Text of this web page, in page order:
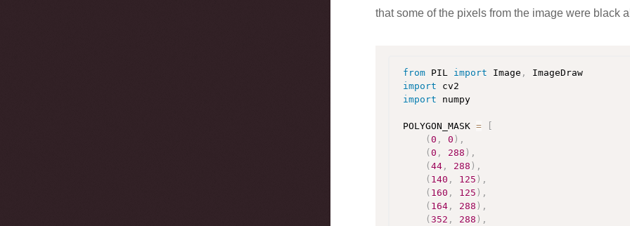
that some of the pixels from the image were black
from PIL import Image ,
import
import numpy
POLYGON_MASK =
(0 , 0 ) ,
(0 , 288 ) ,
(44 , 288 ) ,
( 140 , 125 ) ,
( 160 , 125 ) ,
( 164 , 288 ) ,
(352 , 288 ) ,